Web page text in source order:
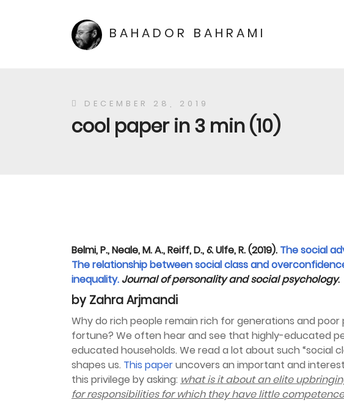
BAHADOR BAHRAMI
DECEMBER 28, 2019
cool paper in 3 min (10)
Belmi, P., Neale, M. A., Reiff, D., & Ulfe, R. (2019). The social
The relationship between social class and
inequality. Journal of personality and social psychology.
by Zahra Arjmandi
Why do rich people remain rich for generations and
fortune? We often hear and see that highly-educated
educated households. We read a lot about such “social
shapes us. This paperuncovers an important and
this privilege by asking: what is it about an elite
for responsibilities for which they have little